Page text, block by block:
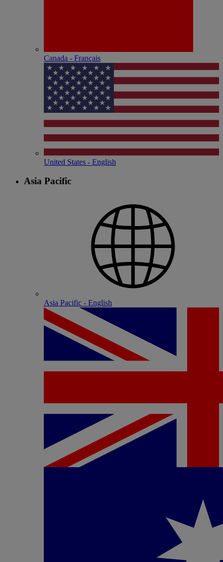
Canada - Français
United States - English
Asia Pacific
Asia Pacific - English